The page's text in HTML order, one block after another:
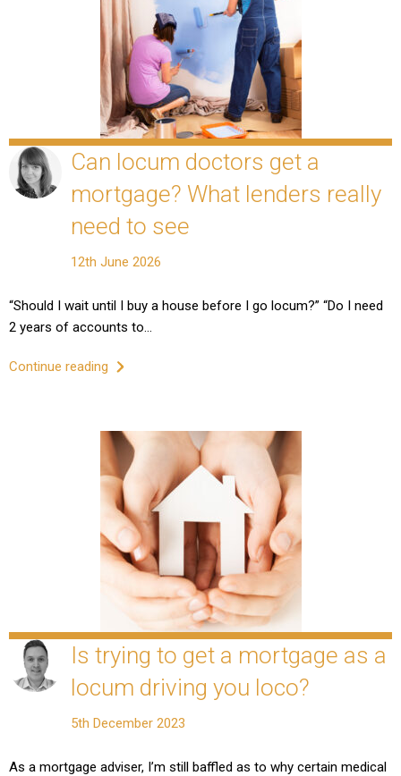
Can locum doctors get a
mortgage? What lenders really
need to see
12th June 2026
“Should I wait until I buy a house before I go locum?” “Do I need
2 years of accounts to…
Continue reading
Is trying to get a mortgage as a
locum driving you loco?
5th December 2023
As a mortgage adviser, I’m still baffled as to why certain medical